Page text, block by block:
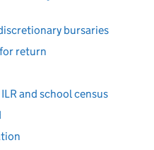
bursaries
return
and school census